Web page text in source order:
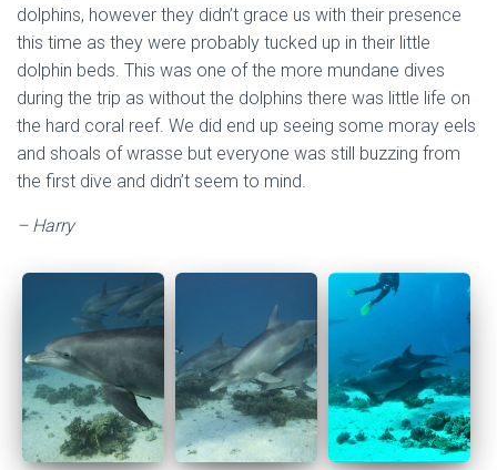
dolphins, however they didn’t grace us with their presence
this time as they were probably tucked up in their little
dolphin beds. This was one of the more mundane dives
during the trip as without the dolphins there was little life on
the hard coral reef. We did end up seeing some moray eels
and shoals of wrasse but everyone was still buzzing from
the first dive and didn’t seem to mind.
– Harry